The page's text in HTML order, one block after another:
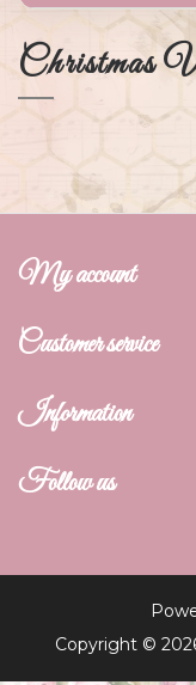
Christmas
My account
Customer service
Information
Follow us
Copyright ©